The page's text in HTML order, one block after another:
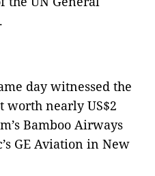
day witnessed the
worth nearly US$2
Bamboo Airways
GE Aviation in New